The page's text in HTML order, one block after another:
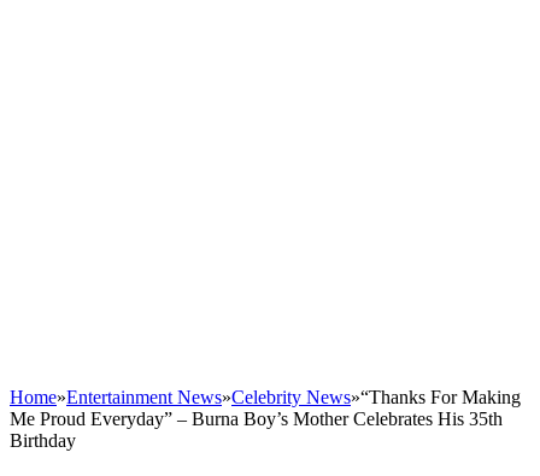
Home»Entertainment News»Celebrity News»“Thanks For Making
Me Proud Everyday” – Burna Boy’s Mother Celebrates His 35th
Birthday